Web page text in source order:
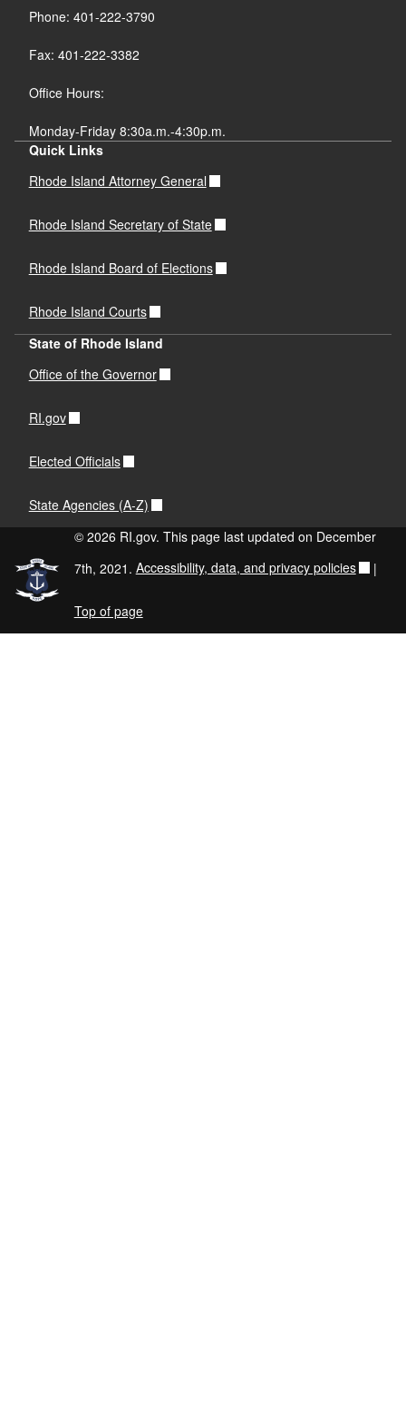
Phone: 401-222-3790
Fax: 401-222-3382
Office Hours:
Monday-Friday 8:30a.m.-4:30p.m.
Quick Links
Rhode Island Attorney General
Rhode Island Secretary of State
Rhode Island Board of Elections
Rhode Island Courts
State of Rhode Island
Office of the Governor
RI.gov
Elected Officials
State Agencies (A-Z)
© 2026 RI.gov. This page last updated on December
7th, 2021. Accessibility, data, and privacy policies |
Top of page